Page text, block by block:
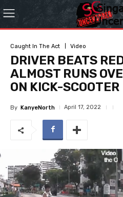
Caught In The Act Video
DRIVER BEATS
ALMOST RUNS
ON KICK-SCOOTER
By KanyeNorth April 17, 2022